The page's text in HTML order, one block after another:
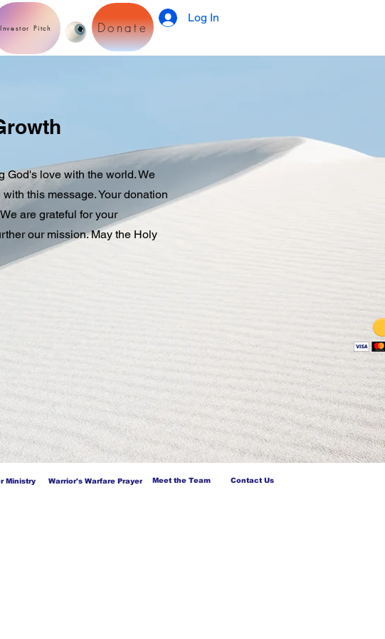
Investor Pitch Donate
Log In
God's love with the world. We
this message. Your donation
are grateful for your
our mission. May the Holy
Ministry Warrior's Warfare Prayer Meet the Team Contact Us